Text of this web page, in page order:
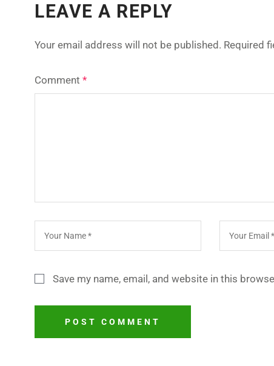
LEAVE A REPLY
Your email address will not be published. Required
Comment *
Save my name, email, and website in this
POST COMMENT